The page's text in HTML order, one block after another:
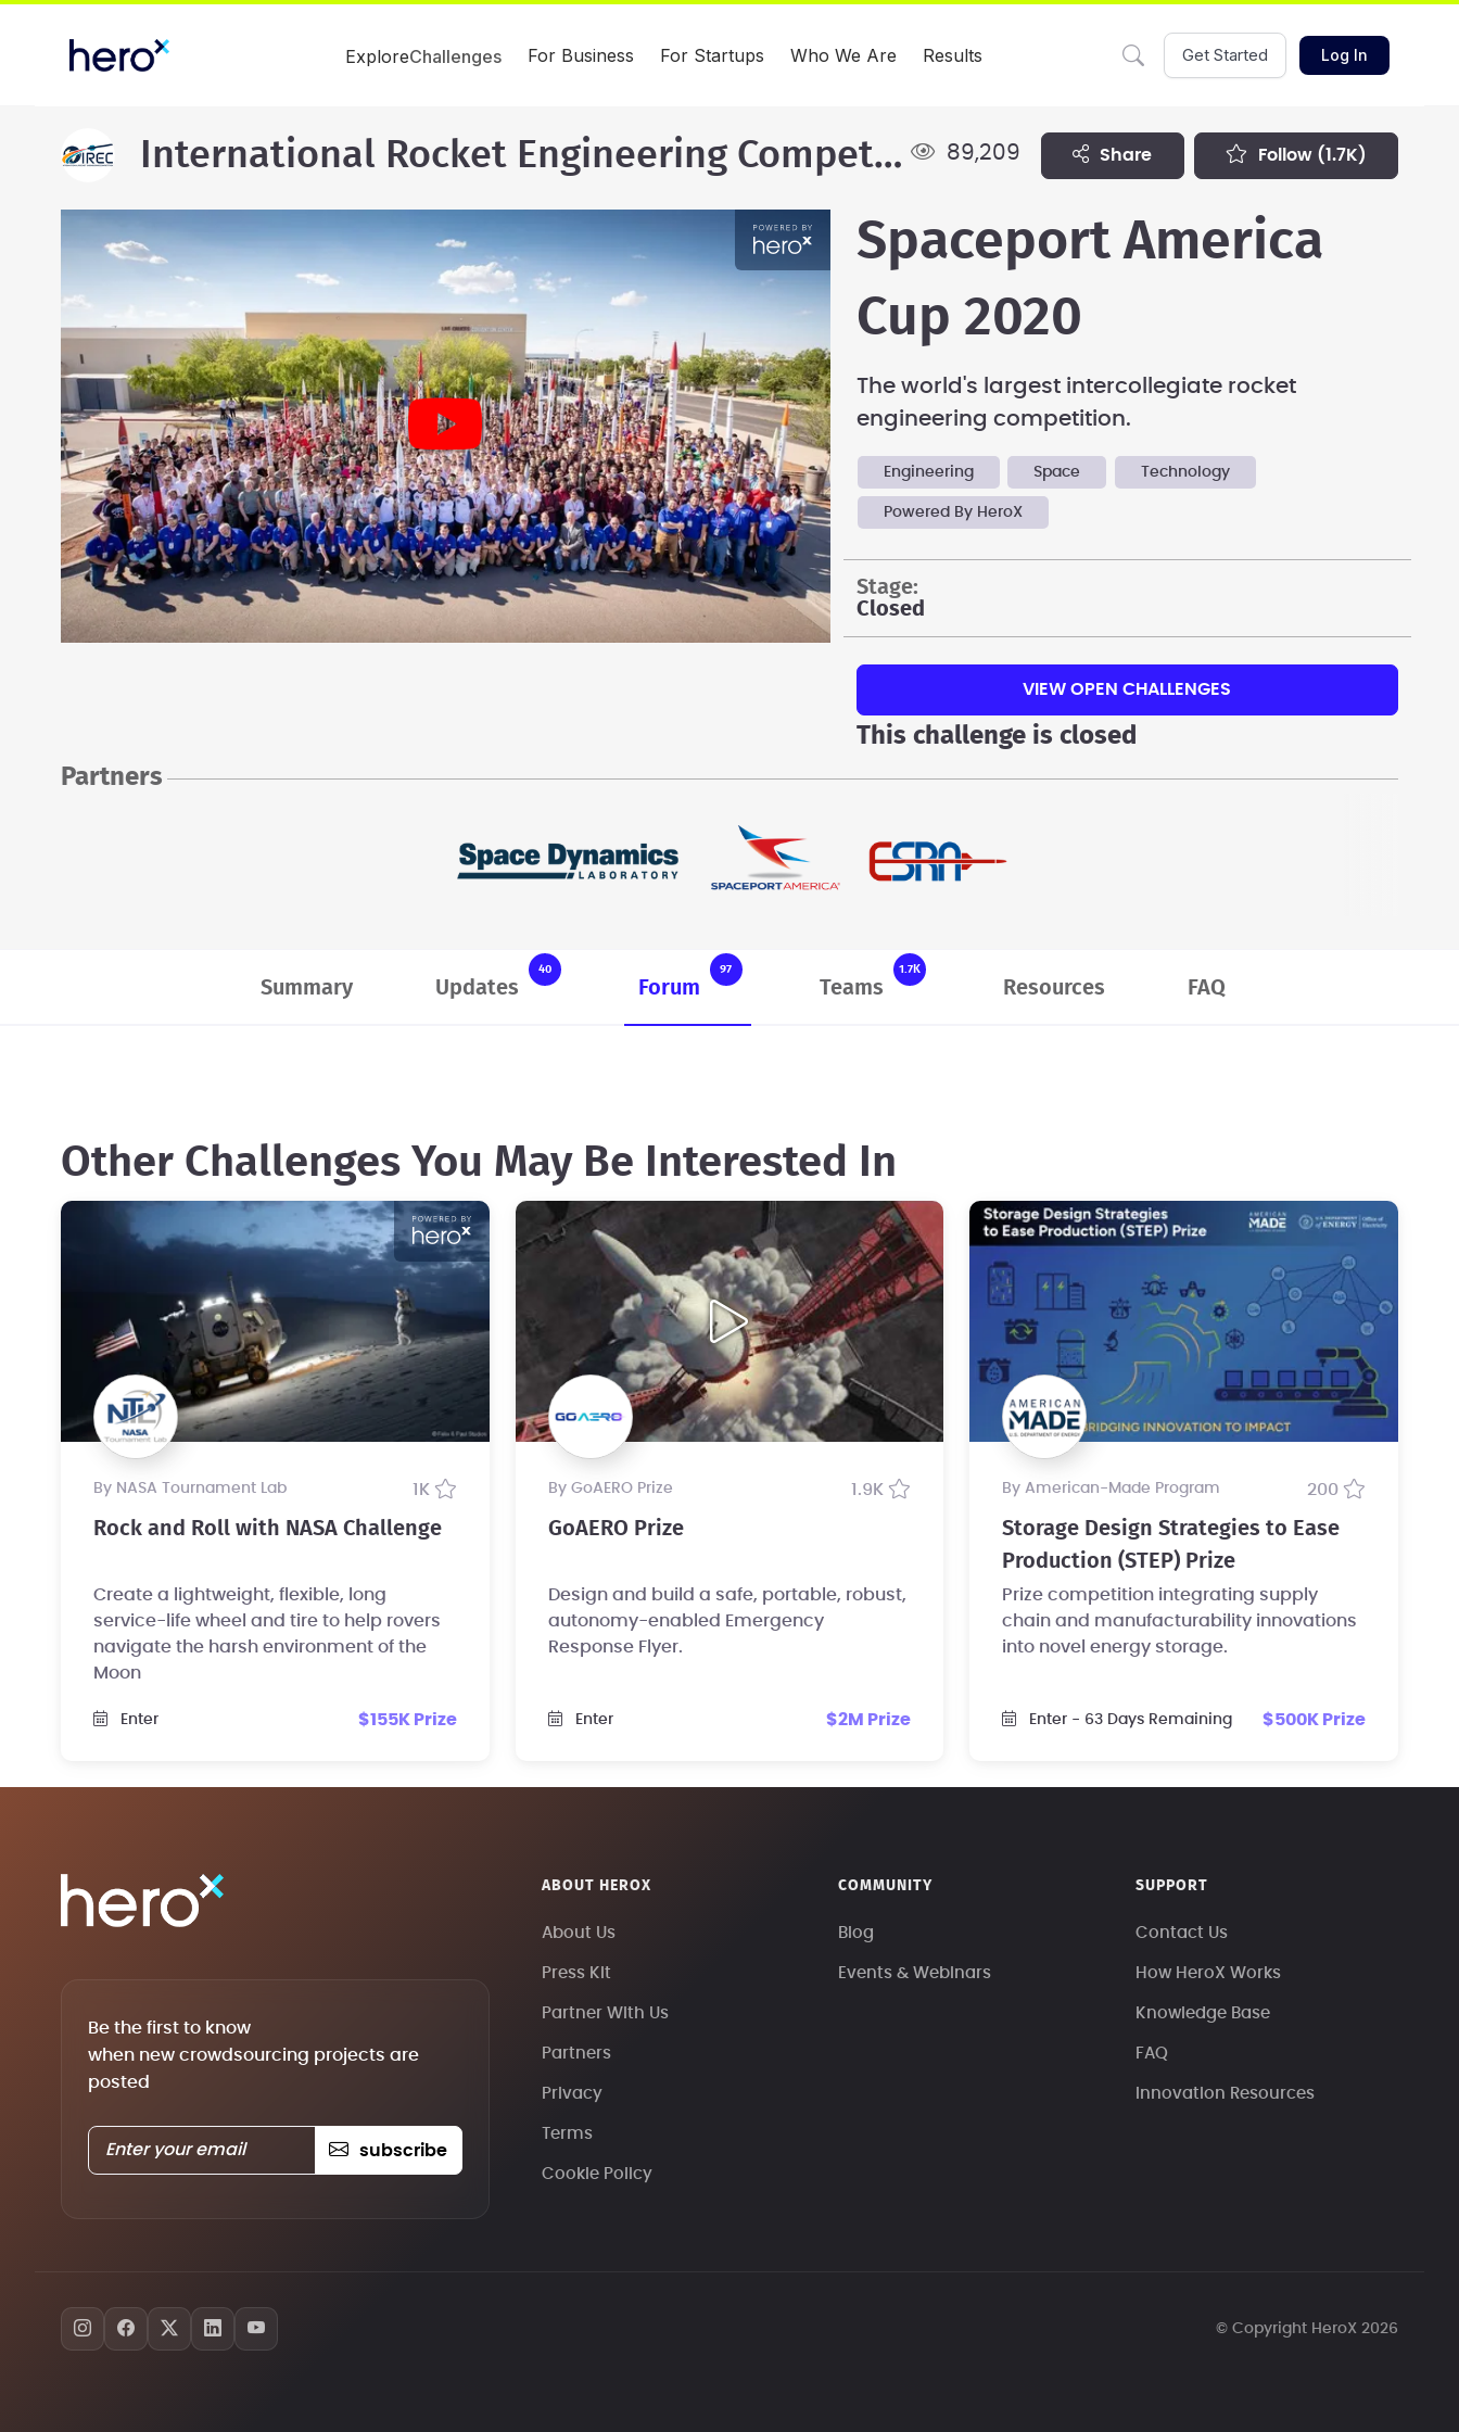
ExploreChallenges For Business For Startups Who We Are Results Get Started Log In
International Rocket Engineering Competition 89,209 share follow (1.7K)
Spaceport America
Cup 2020
The world's largest intercollegiate rocket
engineering competition.
Engineering Space Technology
Powered By HeroX
stage:
Closed
VIEW OPEN CHALLENGES
This challenge is closed
Partners
Summary Updates
40
Forum
97
Teams
1.7K
Resources FAQ
Other Challenges You May Be Interested In
by NASA Tournament Lab 1K
Rock and Roll with NASA Challenge
Create a lightweight, flexible, long
service-life wheel and tire to help rovers
navigate the harsh environment of the
Moon
Enter $155K Prize
by GoAERO Prize 1.9K
GoAERO Prize
Design and build a safe, portable, robust,
autonomy-enabled Emergency
Response Flyer.
Enter $2M Prize
by American-Made Program 200
Storage Design Strategies to Ease
Production (STEP) Prize
Prize competition integrating supply
chain and manufacturability innovations
into novel energy storage.
Enter - 63 Days Remaining $500K Prize
Be the first to know
when new crowdsourcing projects are
posted
subscribe
ABOUT HEROX
About Us
Press Kit
Partner With Us
Partners
Privacy
Terms
Cookie Policy
COMMUNITY
Blog
Events & Webinars
SUPPORT
Contact Us
How HeroX Works
Knowledge Base
FAQ
Innovation Resources
© Copyright HeroX 2026